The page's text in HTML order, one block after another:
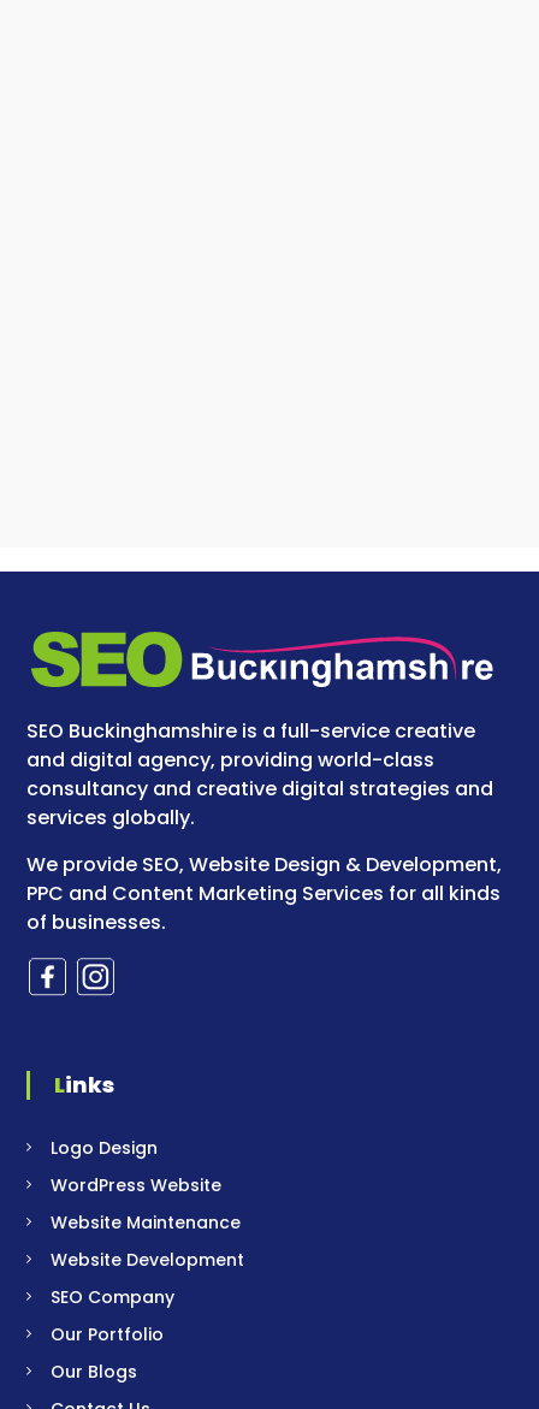
SEO Buckinghamshire is a full-service creative
and digital agency, providing world-class
consultancy and creative digital strategies and
services globally.
We provide SEO, Website Design & Development,
PPC and Content Marketing Services for all kinds
of businesses.
Links
Logo Design
WordPress Website
Website Maintenance
Website Development
SEO Company
Our Portfolio
Our Blogs